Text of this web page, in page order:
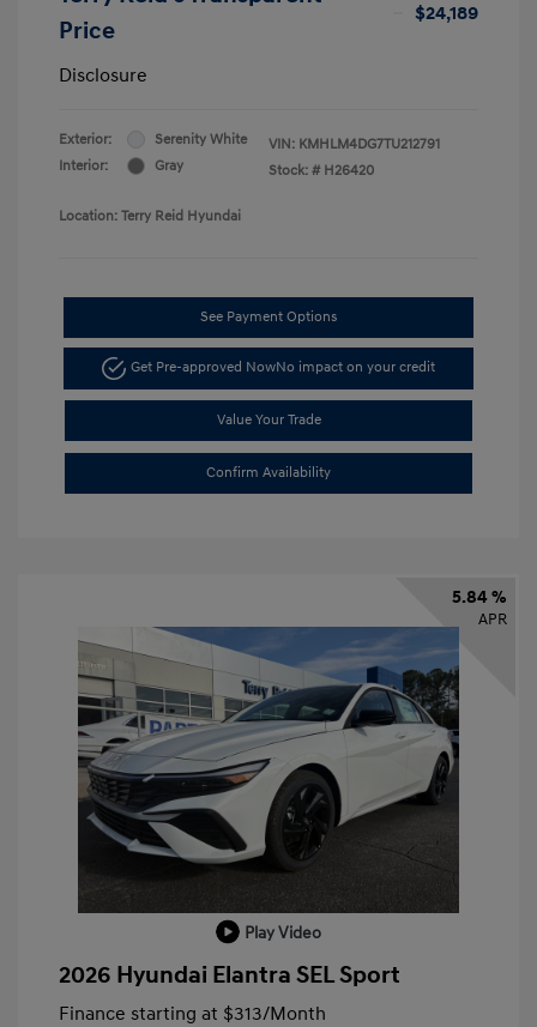
Price
$24,189
Disclosure
Exterior:
Serenity White
Interior:
Gray
VIN: KMHLM4DG7TU212791
Stock: # H26420
Location: Terry Reid Hyundai
See Payment Options
Get Pre-approved NowNo impact on your credit
Value Your Trade
Confirm Availability
5.84 %
APR
Play Video
2026 Hyundai Elantra SEL Sport
Finance starting at $313/Month